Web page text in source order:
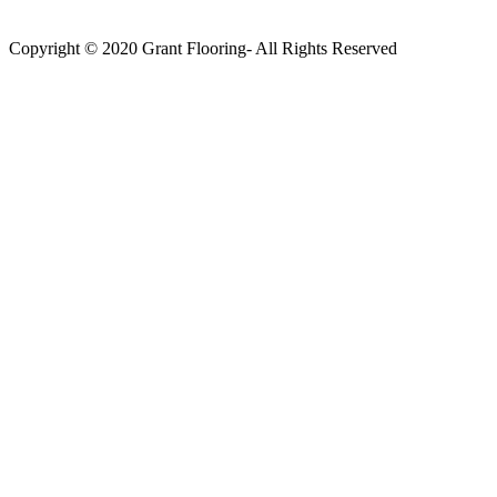
Copyright © 2020 Grant Flooring- All Rights Reserved